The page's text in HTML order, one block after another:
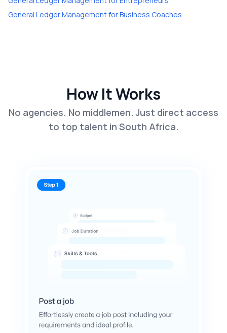
General Ledger ManagementforBusiness Coaches
How It Works
No agencies. No middlemen. Just direct access
to top talent in South Africa.